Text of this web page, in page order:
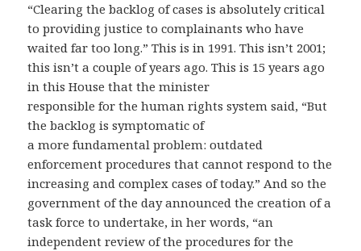
“Clearing the backlog of cases is absolutely critical
to providing justice to complainants who have
waited far too long.” This is in 1991. This isn’t 2001;
this isn’t a couple of years ago. This is 15 years ago
in this House that the minister
responsible for the human rights system said, “But
the backlog is symptomatic of
a more fundamental problem: outdated
enforcement procedures that cannot respond to the
increasing and complex cases of today.” And so the
government of the day announced the creation of a
task force to undertake, in her words, “an
independent review of the procedures for the